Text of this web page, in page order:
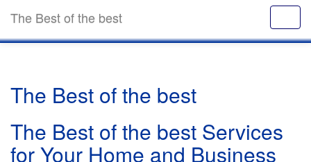
The Best of the best
The Best of the best
The Best of the best Services
for Your Home and Business